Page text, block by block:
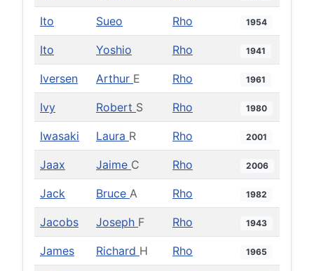
Ito Sueo Rho 1954
Ito Yoshio Rho 1941
Iversen Arthur E Rho 1961
Ivy Robert S Rho 1980
Iwasaki Laura R Rho 2001
Jaax Jaime C Rho 2006
Jack Bruce A Rho 1982
Jacobs Joseph F Rho 1943
James Richard H Rho 1965